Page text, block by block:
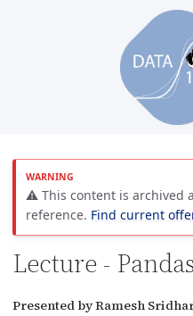
⚠️ This content is archived
reference. Find current
Lecture -
Presented by Ramesh